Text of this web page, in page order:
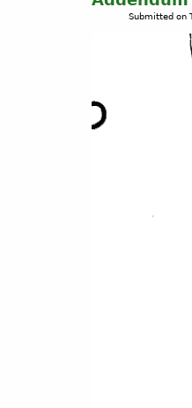
d
Submitted on